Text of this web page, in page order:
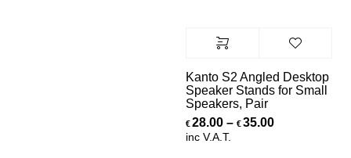
Kanto S2 Angled Desktop
Speaker Stands for Small
Speakers, Pair
€ 28.00 – € 35.00Price range:
inc V.A.T.